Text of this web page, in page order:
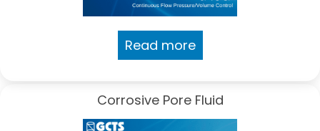
Read more
Corrosive Pore Fluid